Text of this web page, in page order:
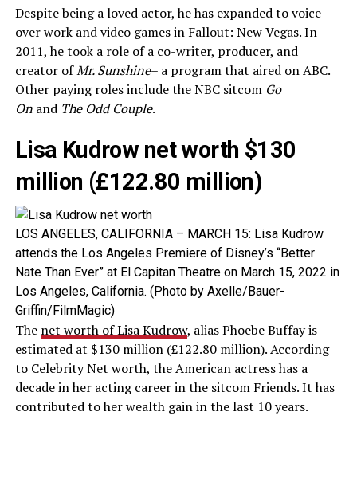
Despite being a loved actor, he has expanded to voice-
over work and video games in Fallout: New Vegas. In
2011, he took a role of a co-writer, producer, and
creator ofMr. Sunshine– a program that aired on ABC.
Other paying roles include the NBC sitcom Go
Onand The Odd Couple.
Lisa Kudrow net worth $130
million (£122.80 million)
LOS ANGELES, CALIFORNIA – MARCH 15: Lisa Kudrow
attends the Los Angeles Premiere of Disney’s “Better
Nate Than Ever” at El Capitan Theatre on March 15, 2022 in
Los Angeles, California. (Photo by Axelle/Bauer-
Griffin/FilmMagic)
The net worth of Lisa Kudrow, alias Phoebe Buffay is
estimated at $130 million (£122.80 million). According
to Celebrity Net worth, the American actress has a
decade in her acting career in the sitcom Friends. It has
contributed to her wealth gain in the last 10 years.